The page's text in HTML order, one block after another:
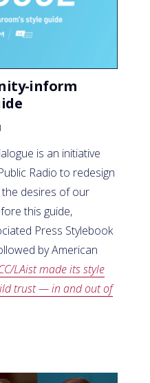
inform
is an initiative
Radio to redesign
the desires of our
this guide,
Press Stylebook
by American
LAist made its style
trust — in and out of